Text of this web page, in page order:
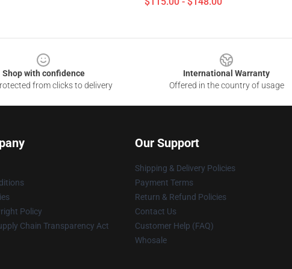
Shop with confidence
from clicks to delivery
International Warranty
Offered in the country of usage
Policy
Chain Transparency Act
Our Support
Shipping & Delivery Policies
Payment Terms
Return & Refund Policies
Contact Us
Customer Help (FAQ)
Whosale